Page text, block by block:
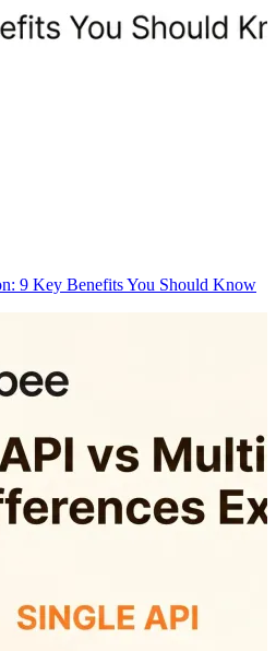
9 Key Benefits You Should Know